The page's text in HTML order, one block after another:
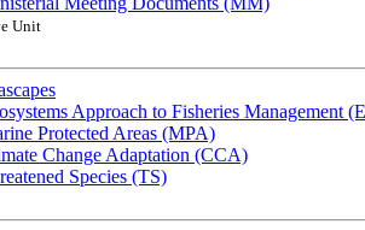
Unit
Approach to Fisheries Management
Protected Areas (MPA)
Change Adaptation (CCA)
Species (TS)